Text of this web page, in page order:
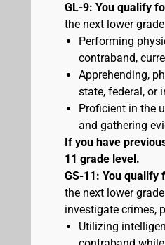
GL-9: You qualify
the next lower
Performing
contraband,
Apprehending,
state, federal, or
Proficient in the
and gathering
If you have
11 grade level.
GS-11: You qualify
the next lower
investigate crimes,
Utilizing